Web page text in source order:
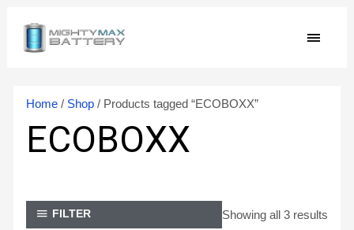
content
MAIN
Home/ Shop/ Products tagged “ECOBOXX”
ECOBOXX
FILTER Showing all 3 results